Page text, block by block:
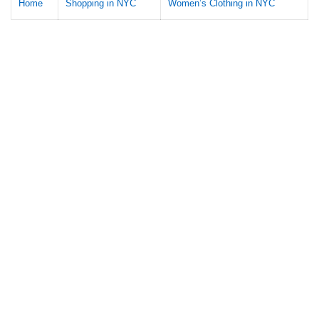
Home Shopping in NYC Women’s Clothing in NYC